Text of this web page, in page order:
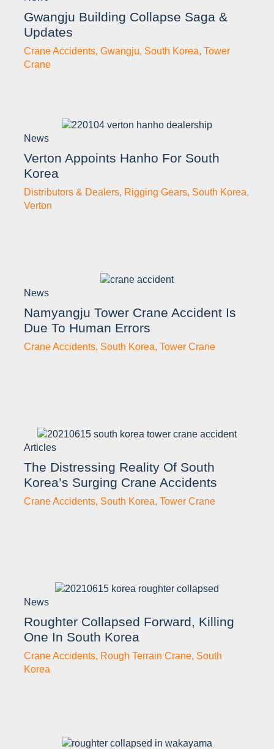
Gwangju Building Collapse Saga &
Updates
Crane Accidents, Gwangju, South Korea, Tower
Crane
News
Verton Appoints Hanho For South
Korea
Distributors & Dealers, Rigging Gears, South Korea,
Verton
News
Namyangju Tower Crane Accident Is
Due To Human Errors
Crane Accidents, South Korea, Tower Crane
Articles
The Distressing Reality Of South
Korea’s Surging Crane Accidents
Crane Accidents, South Korea, Tower Crane
News
Roughter Collapsed Forward, Killing
One In South Korea
Crane Accidents, Rough Terrain Crane, South
Korea